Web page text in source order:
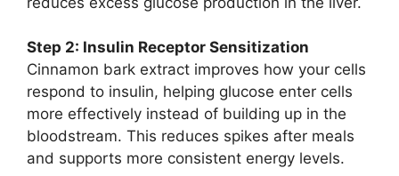
Step 2: Insulin Receptor Sensitization
Cinnamon bark extract improves how your cells
respond to insulin, helping glucose enter cells
more effectively instead of building up in the
bloodstream. This reduces spikes after meals
and supports more consistent energy levels.